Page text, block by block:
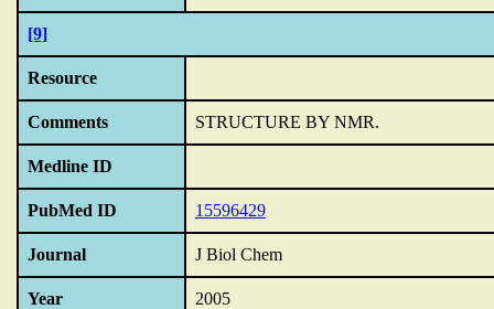
[9]
Resource
Comments STRUCTURE BY NMR.
Medline ID
PubMed ID 15596429
Journal J Biol Chem
Year 2005